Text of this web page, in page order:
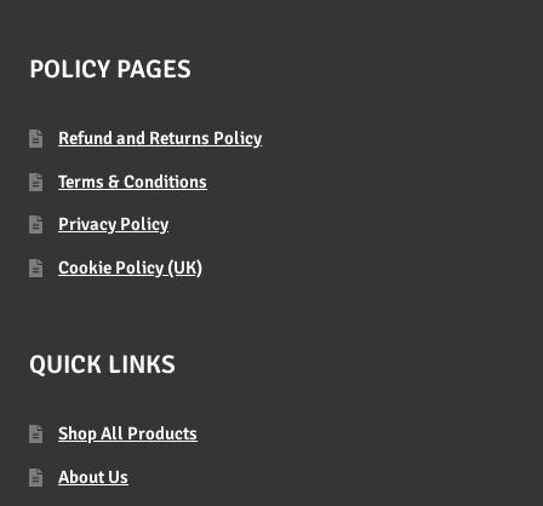
POLICY PAGES
Refund and Returns Policy
Terms & Conditions
Privacy Policy
Cookie Policy (UK)
QUICK LINKS
Shop All Products
About Us